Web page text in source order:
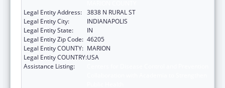
Legal Entity Address: 3838 N RURAL ST
Legal Entity City:
INDIANAPOLIS
Legal Entity State:
IN
Legal Entity Zip Code: 46205
Legal Entity COUNTY: MARION
Legal Entity COUNTRY:USA
Assistance Listing: